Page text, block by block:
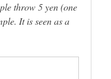
throw 5 yen (one
It is seen as a